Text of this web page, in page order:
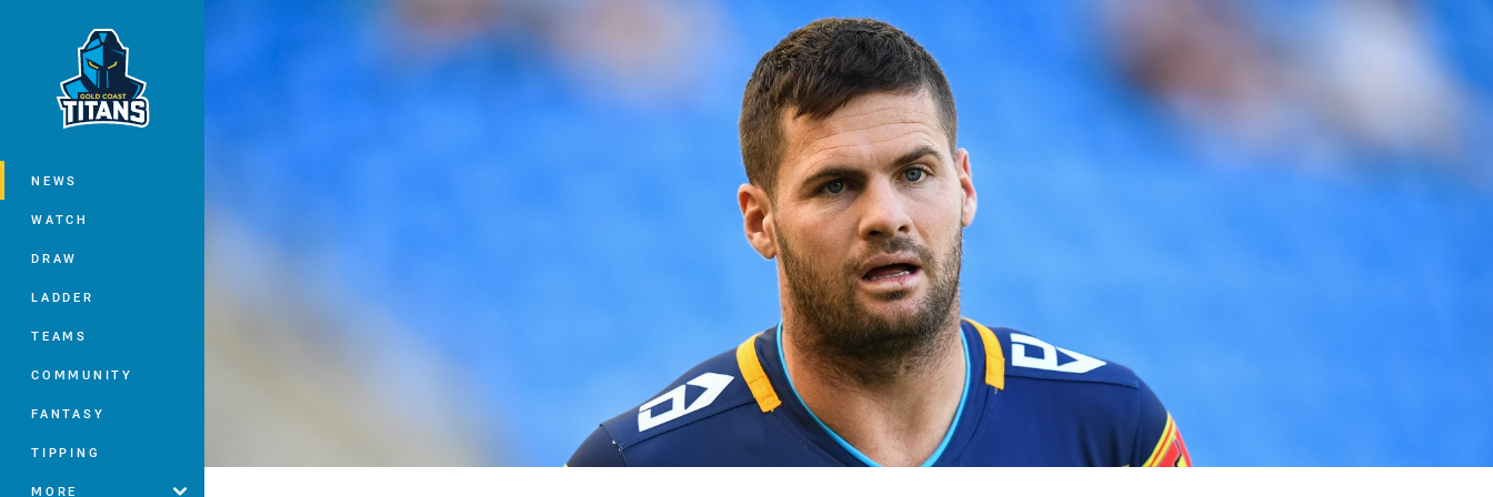
Main
NEWS
WATCH
DRAW
LADDER
TEAMS
COMMUNITY
FANTASY
TIPPING
MORE